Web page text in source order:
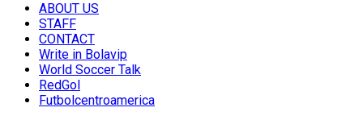
ABOUT US
STAFF
CONTACT
Write in Bolavip
World Soccer Talk
RedGol
Futbolcentroamerica